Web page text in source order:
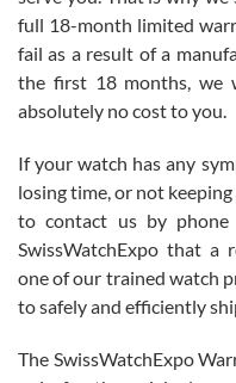
Roberto Alomar
7/26/2026
Great watch, will purchase
am.on.my second cartier watch,
full 18-month limited
fail as a result of a
the first 18 months, we
absolutely no cost to you.
If your watch has any
losing time, or not
to contact us by
SwissWatchExpo that a
one of our trained watch
to safely and efficiently
The SwissWatchExpo